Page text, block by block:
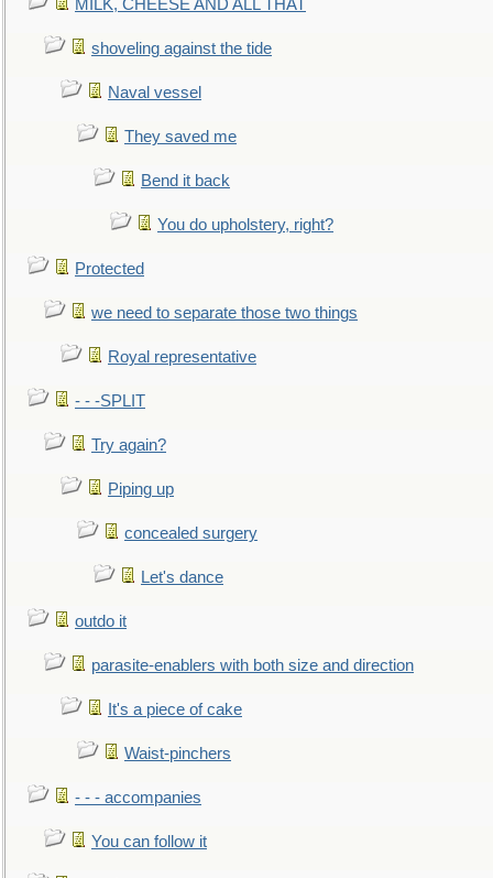
MILK, CHEESE AND ALL THAT
shoveling against the tide
Naval vessel
They saved me
Bend it back
You do upholstery, right?
Protected
we need to separate those two things
Royal representative
- - -SPLIT
Try again?
Piping up
concealed surgery
Let's dance
outdo it
parasite-enablers with both size and direction
It's a piece of cake
Waist-pinchers
- - - accompanies
You can follow it